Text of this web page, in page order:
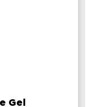
Gel